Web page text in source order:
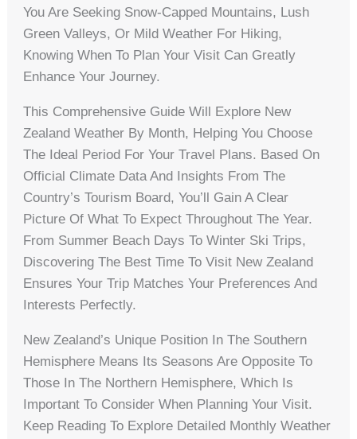
You Are Seeking Snow-Capped Mountains, Lush
Green Valleys, Or Mild Weather For Hiking,
Knowing When To Plan Your Visit Can Greatly
Enhance Your Journey.
This Comprehensive Guide Will Explore New
Zealand Weather By Month, Helping You Choose
The Ideal Period For Your Travel Plans. Based On
Official Climate Data And Insights From The
Country’s Tourism Board, You’ll Gain A Clear
Picture Of What To Expect Throughout The Year.
From Summer Beach Days To Winter Ski Trips,
Discovering The Best Time To Visit New Zealand
Ensures Your Trip Matches Your Preferences And
Interests Perfectly.
New Zealand’s Unique Position In The Southern
Hemisphere Means Its Seasons Are Opposite To
Those In The Northern Hemisphere, Which Is
Important To Consider When Planning Your Visit.
Keep Reading To Explore Detailed Monthly Weather